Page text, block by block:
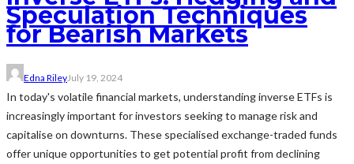
Speculation Techniques
for Bearish Markets
Edna RileyJuly 19, 2024
In today's volatile financial markets, understanding inverse ETFs is
increasingly important for investors seeking to manage risk and
capitalise on downturns. These specialised exchange-traded funds
offer unique opportunities to get potential profit from declining